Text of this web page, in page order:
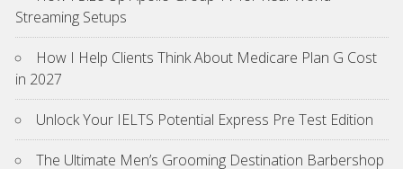
Streaming Setups
How I Help Clients Think About Medicare Plan G Cost
in 2027
Unlock Your IELTS Potential Express Pre Test Edition
The Ultimate Men’s Grooming Destination Barbershop